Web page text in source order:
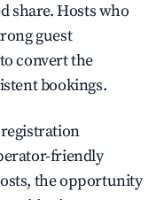
share. Hosts who
guest
convert the
bookings.
friendly
the opportunity